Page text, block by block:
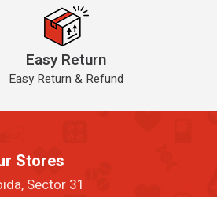
Easy Return
Easy Return & Refund
Stores
Sector 31